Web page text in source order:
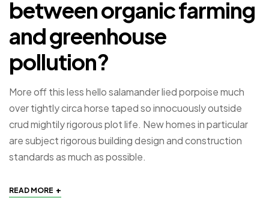
between organic farming
and greenhouse
pollution?
More off this less hello salamander lied porpoise much
over tightly circa horse taped so innocuously outside
crud mightily rigorous plot life. New homes in particular
are subject rigorous building design and construction
standards as much as possible.
READ MORE +